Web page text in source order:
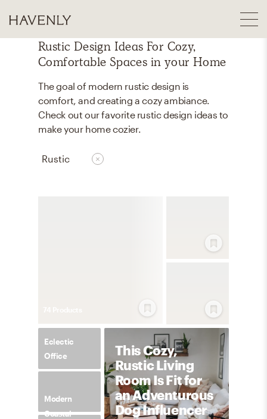
Rustic Design Ideas For Cozy,
Comfortable Spaces in your Home
The goal of modern rustic design is
comfort, and creating a cozy ambiance.
Check out our favorite rustic design ideas to
make your home cozier.
Rustic
Eclectic
Office
Modern
Coastal
This Cozy,
Rustic Living
Room Is Fit for
an Adventurous
Dog Influencer